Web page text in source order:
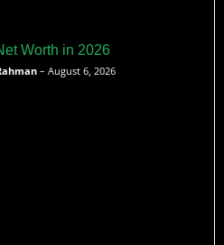
Worth in 2026
– August 6, 2026